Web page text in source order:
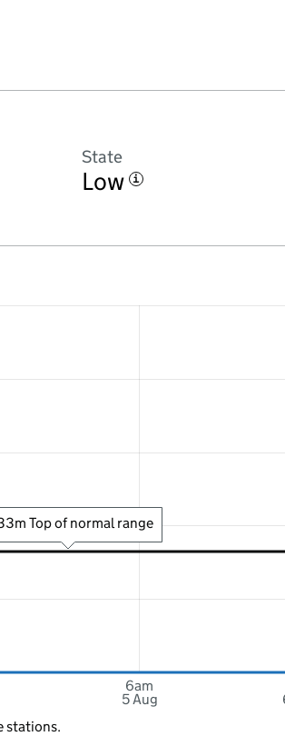
State
Low i
6am
5 Aug
Top of normal range
stations.